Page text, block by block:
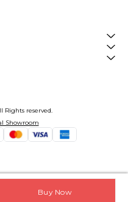
Buy Now
reserved.
Showroom